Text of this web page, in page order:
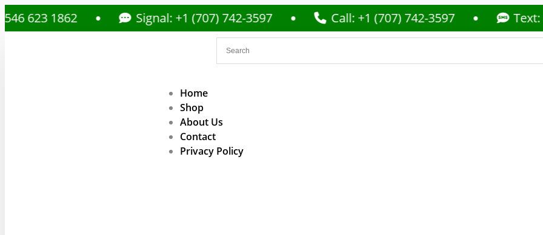
1862 Signal: +1 (707) 742-3597 Call: +1 (707) 742-3597 Text: +1
Home
Shop
About Us
Contact
Privacy Policy